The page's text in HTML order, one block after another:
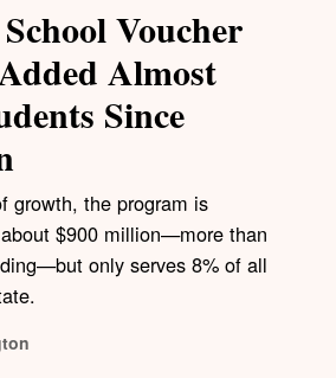
Voucher
Almost
Since
growth, the program is
$900 million—more than
only serves 8% of all